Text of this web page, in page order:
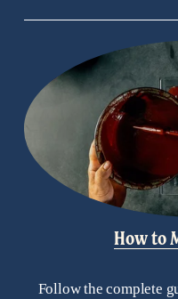
How to
Follow the complete